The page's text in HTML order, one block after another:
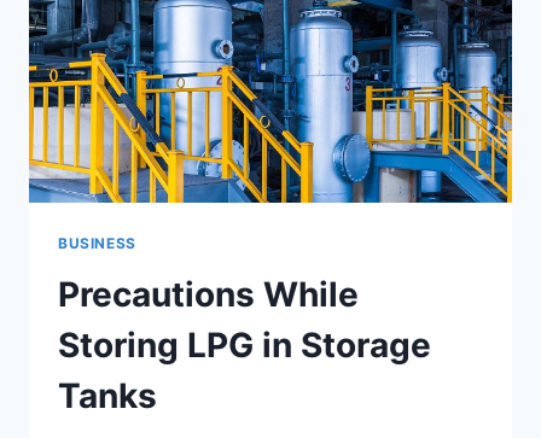
BUSINESS
Precautions While
Storing LPG in Storage
Tanks